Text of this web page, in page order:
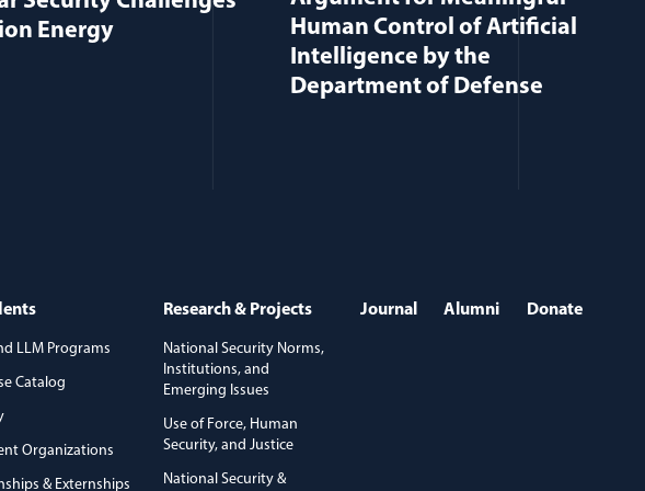
Energy
Human Control of Artificial
Intelligence by the
Department of Defense
LLM Programs
Catalog
Organizations
& Externships
Research & Projects
National Security Norms,
Institutions, and
Emerging Issues
Use of Force, Human
Security, and Justice
National Security &
Journal Alumni Donate